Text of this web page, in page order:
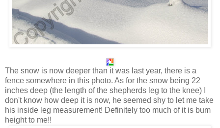
The snow is now deeper than it was last year, there is a
fence somewhere in this photo. As for the snow being 22
inches deep (the length of the shepherds leg to the knee) I
don't know how deep it is now, he seemed shy to let me take
his inside leg measurement! Definitely too much of it is bum
height to me!!